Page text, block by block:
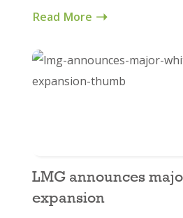
Read More
LMG announces
expansion